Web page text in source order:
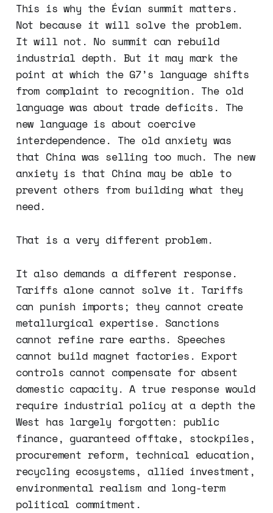
This is why the Évian summit matters.
Not because it will solve the problem.
It will not. No summit can rebuild
industrial depth. But it may mark the
point at which the G7’s language shifts
from complaint to recognition. The old
language was about trade deficits. The
new language is about coercive
interdependence. The old anxiety was
that China was selling too much. The new
anxiety is that China may be able to
prevent others from building what they
need.
That is a very different problem.
It also demands a different response.
Tariffs alone cannot solve it. Tariffs
can punish imports; they cannot create
metallurgical expertise. Sanctions
cannot refine rare earths. Speeches
cannot build magnet factories. Export
controls cannot compensate for absent
domestic capacity. A true response would
require industrial policy at a depth the
West has largely forgotten: public
finance, guaranteed offtake, stockpiles,
procurement reform, technical education,
recycling ecosystems, allied investment,
environmental realism and long-term
political commitment.